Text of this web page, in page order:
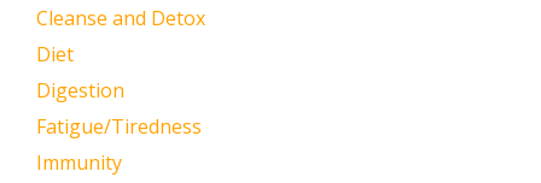
Cleanse and Detox
Diet
Digestion
Fatigue/Tiredness
Immunity